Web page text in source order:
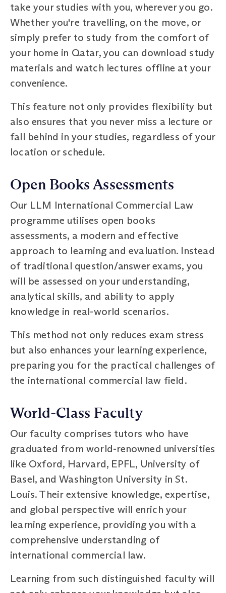
take your studies with you, wherever you go.
Whether you're travelling, on the move, or
simply prefer to study from the comfort of
your home in Qatar, you can download study
materials and watch lectures offline at your
convenience.
This feature not only provides flexibility but
also ensures that you never miss a lecture or
fall behind in your studies, regardless of your
location or schedule.
Open Books Assessments
Our LLM International Commercial Law
programme utilises open books
assessments, a modern and effective
approach to learning and evaluation. Instead
of traditional question/answer exams, you
will be assessed on your understanding,
analytical skills, and ability to apply
knowledge in real-world scenarios.
This method not only reduces exam stress
but also enhances your learning experience,
preparing you for the practical challenges of
the international commercial law field.
World-Class Faculty
Our faculty comprises tutors who have
graduated from world-renowned universities
like Oxford, Harvard, EPFL, University of
Basel, and Washington University in St.
Louis. Their extensive knowledge, expertise,
and global perspective will enrich your
learning experience, providing you with a
comprehensive understanding of
international commercial law.
Learning from such distinguished faculty will